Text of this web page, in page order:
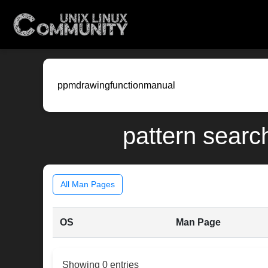
pattern
All Man Pages
OS Man Page
Showing 0 entries